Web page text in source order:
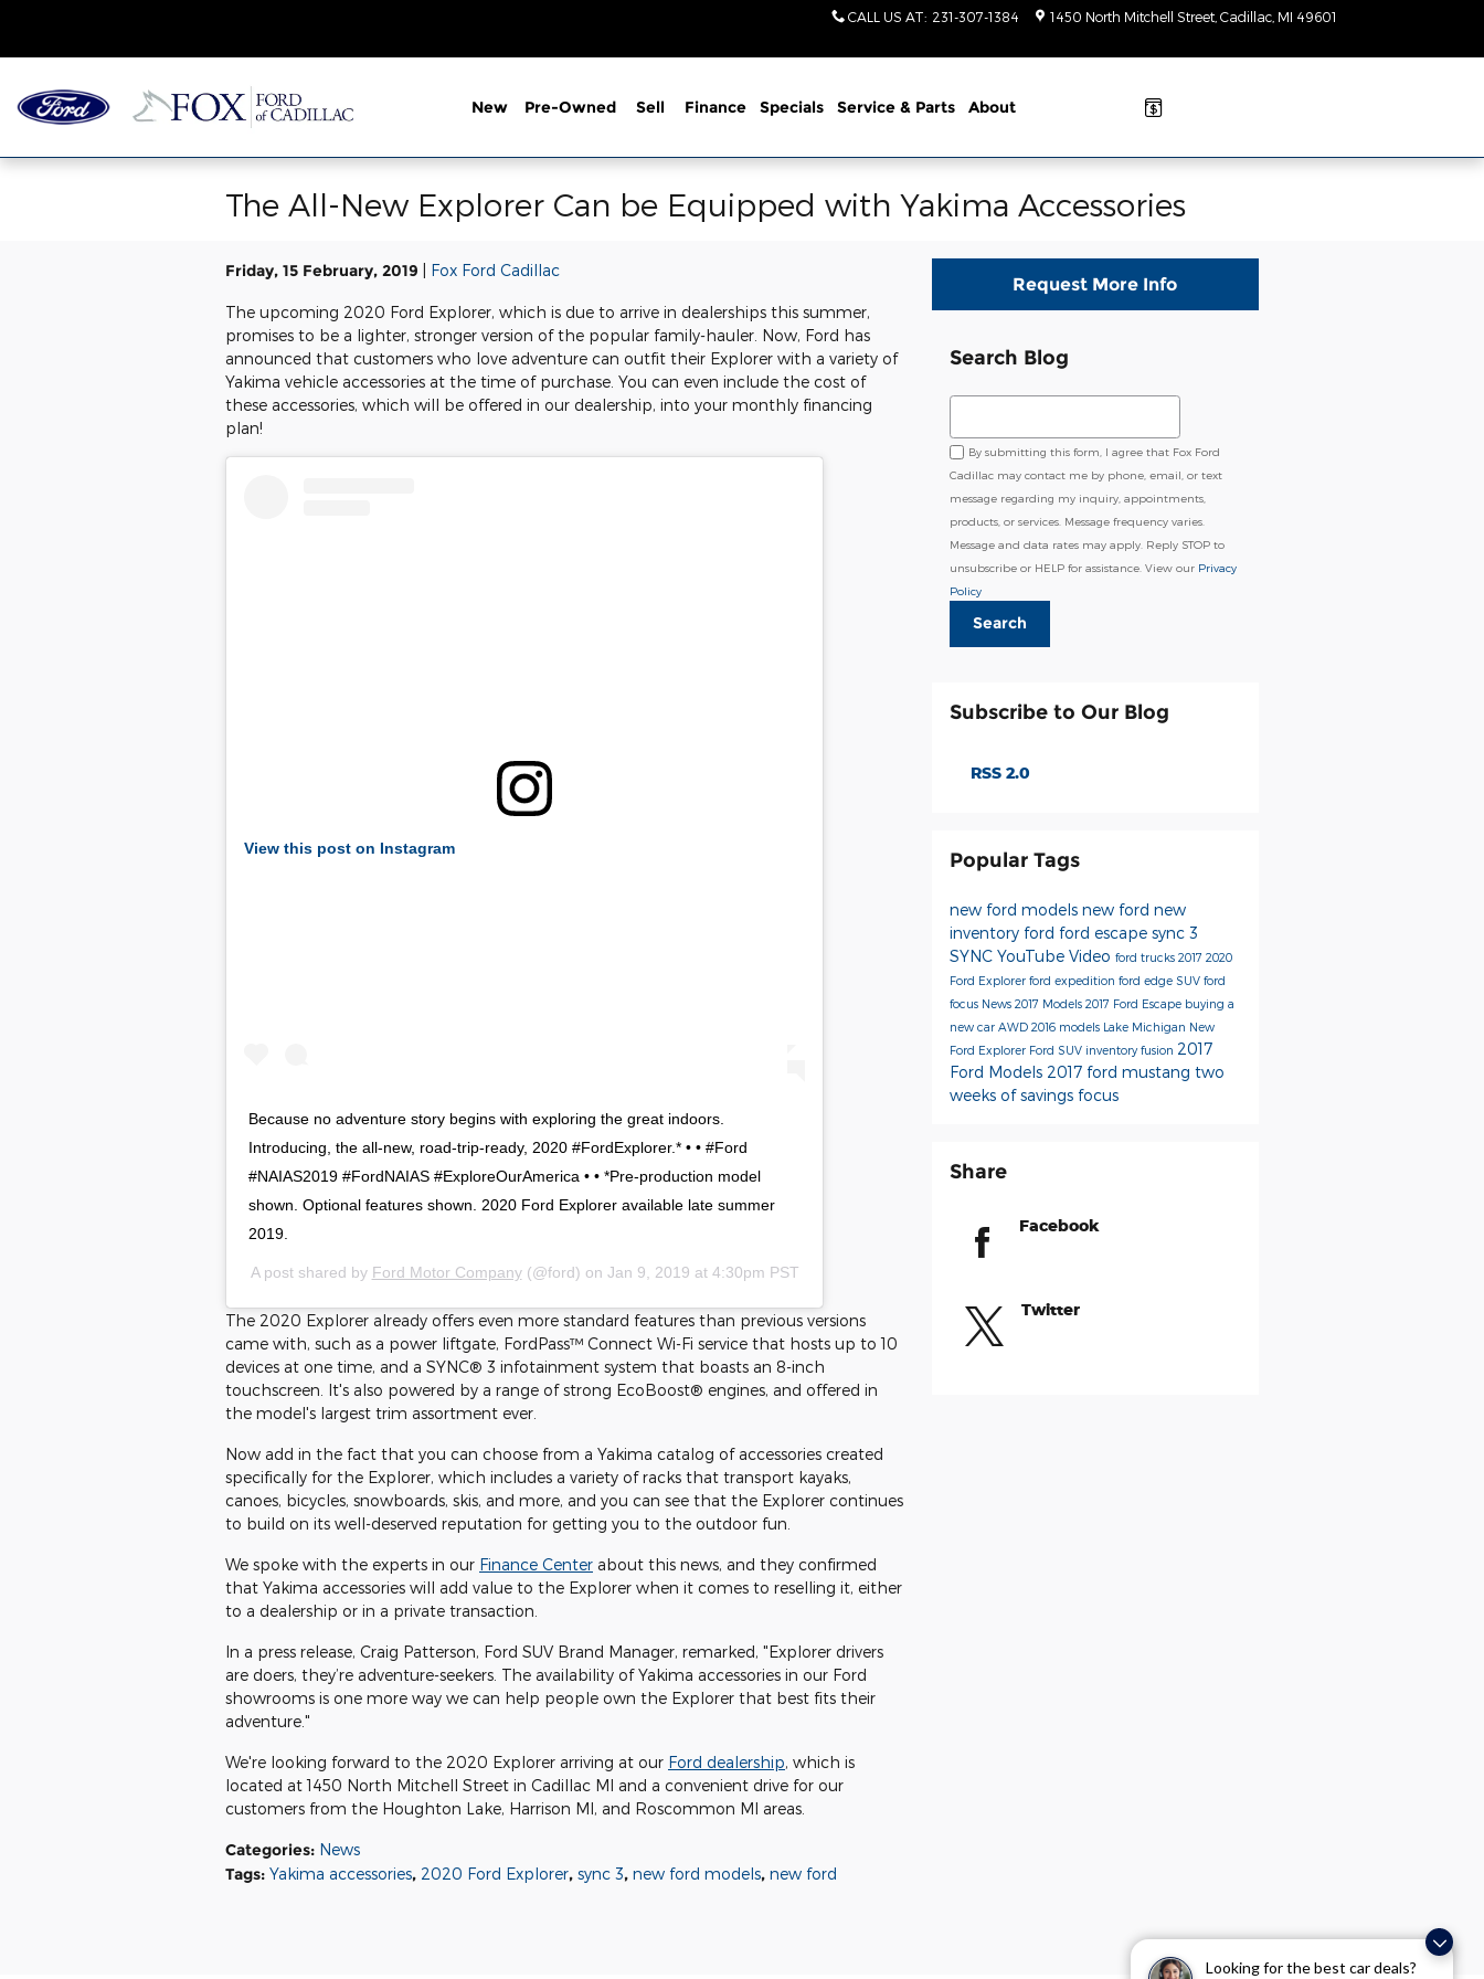
Looking for the best car deals?
CALL US AT: 231-307-1384 1450 North Mitchell Street Cadillac MI 49601
New Pre-Owned Sell Finance Specials Service & Parts About
The All-New Explorer Can be Equipped with Yakima Accessories
Friday, 15 February, 2019 Fox Ford Cadillac
The upcoming 2020 Ford Explorer, which is due to arrive in dealerships this summer,
promises to be a lighter, stronger version of the popular family-hauler. Now, Ford has
announced that customers who love adventure can outfit their Explorer with a variety of
Yakima vehicle accessories at the time of purchase. You can even include the cost of
these accessories, which will be offered in our dealership, into your monthly financing
plan!
View this post on Instagram
Because no adventure story begins with exploring the great indoors.
Introducing, the all-new, road-trip-ready, 2020 #FordExplorer.* • • #Ford
#NAIAS2019 #FordNAIAS #ExploreOurAmerica • • *Pre-production model
shown. Optional features shown. 2020 Ford Explorer available late summer
2019.
A post shared by Ford Motor Company(@ford) on Jan 9, 2019 at 4:30pm PST
The 2020 Explorer already offers even more standard features than previous versions
came with, such as a power liftgate, FordPass™ Connect Wi-Fi service that hosts up to 10
devices at one time, and a SYNC® 3 infotainment system that boasts an 8-inch
touchscreen. It's also powered by a range of strong EcoBoost® engines, and offered in
the model's largest trim assortment ever.
Now add in the fact that you can choose from a Yakima catalog of accessories created
specifically for the Explorer, which includes a variety of racks that transport kayaks,
canoes, bicycles, snowboards, skis, and more, and you can see that the Explorer continues
to build on its well-deserved reputation for getting you to the outdoor fun.
We spoke with the experts in our Finance Center about this news, and they confirmed
that Yakima accessories will add value to the Explorer when it comes to reselling it, either
to a dealership or in a private transaction.
In a press release, Craig Patterson, Ford SUV Brand Manager, remarked, "Explorer drivers
are doers, they’re adventure-seekers. The availability of Yakima accessories in our Ford
showrooms is one more way we can help people own the Explorer that best fits their
adventure."
We're looking forward to the 2020 Explorer arriving at our Ford dealership, which is
located at 1450 North Mitchell Street in Cadillac MI and a convenient drive for our
customers from the Houghton Lake, Harrison MI, and Roscommon MI areas.
Categories: News
Tags: Yakima accessories, 2020 Ford Explorer, sync 3, new ford models, new ford
Request More Info
Search Blog
Search Blog
By submitting this form, I agree that Fox Ford
Cadillac may contact me by phone, email, or text
message regarding my inquiry, appointments,
products, or services. Message frequency varies.
Message and data rates may apply. Reply STOP to
unsubscribe or HELP for assistance. View our Privacy
Policy
Search
Subscribe to Our Blog
RSS 2.0
Popular Tags
new ford models new ford new
inventory ford ford escape sync 3
SYNC YouTube Video ford trucks 2017 2020
Ford Explorer ford expedition ford edge SUV ford
focus News 2017 Models 2017 Ford Escape buying a
new car AWD 2016 models Lake Michigan New
Ford Explorer Ford SUV inventoryfusion 2017
Ford Models 2017 ford mustang two
weeks of savings focus
Share
Facebook
Twitter